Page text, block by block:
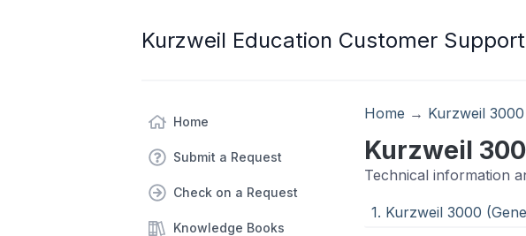
Kurzweil Education Customer Support
Home
Submit a Request
Check on a Request
Knowledge Books
Home → Kurzweil
Kurzweil
Technical information
1. Kurzweil 3000